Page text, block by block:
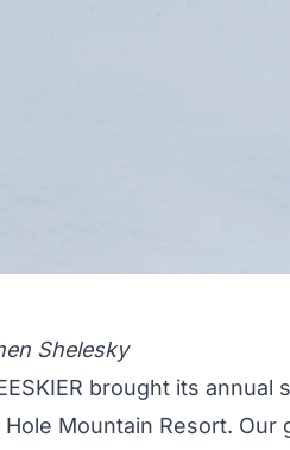
Shelesky
brought its
Mountain Resort.